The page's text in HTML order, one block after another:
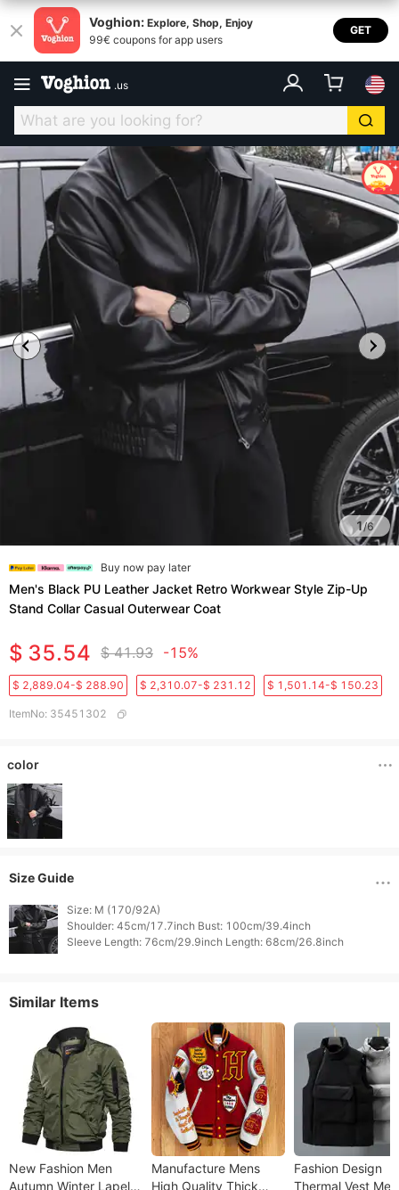
Voghion: Explore, Shop, Enjoy
99€ coupons for app users
GET
.us
1/6
Buy now pay later
Men's Black PU Leather Jacket Retro Workwear Style Zip-Up
Stand Collar Casual Outerwear Coat
$ 35.54 $ 41.93 -15%
$ 2,889.04-$ 288.90 $ 2,310.07-$ 231.12 $ 1,501.14-$ 150.23
ItemNo: 35451302
color
Size Guide
Size: M (170/92A)
Shoulder: 45cm/17.7inch Bust: 100cm/39.4inch
Similar Items
New Fashion Men
Autumn Winter Lapel
Manufacture Mens
High Quality Thick
Fashion Design
Thermal Vest